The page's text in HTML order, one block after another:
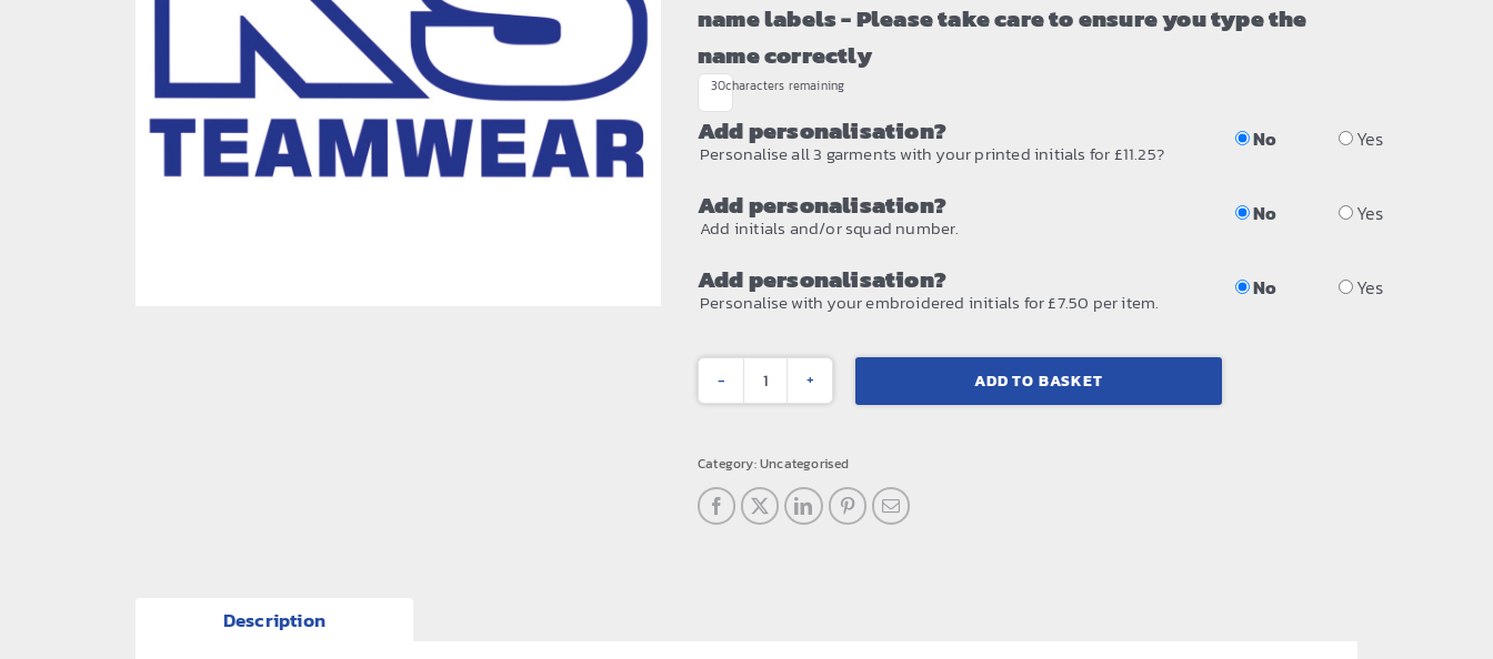
name labels - Please take care to ensure you type the
name correctly
30characters remaining
Add personalisation?
Personalise all 3 garments with your printed initials for £11.25?
No Yes
Add personalisation?
Add initials and/or squad number.
No Yes
Add personalisation?
Personalise with your embroidered initials for £7.50 per item.
No Yes
Core
suit
quantity
ADD TO BASKET
Category:Uncategorised
Description